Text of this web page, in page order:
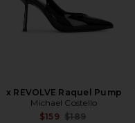
x REVOLVE Raquel Pump
Michael Costello
$159 Previous price:
$189